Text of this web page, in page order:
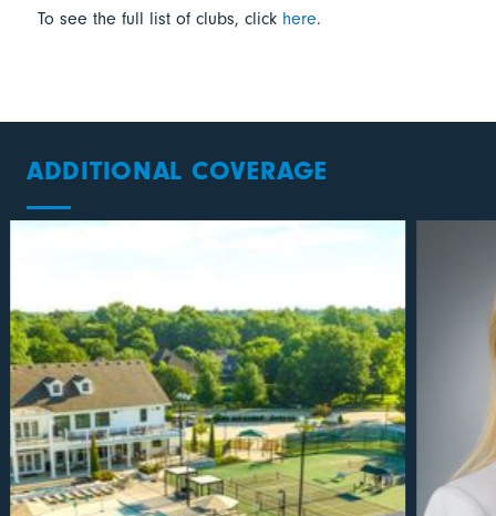
To see the full list of clubs, click here.
ADDITIONAL COVERAGE